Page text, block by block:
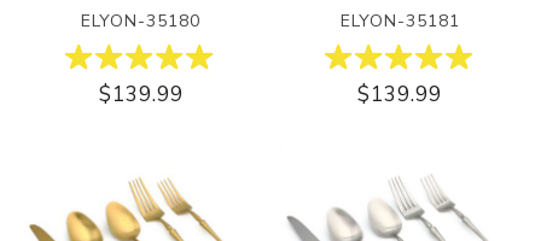
ELYON-35180
$139.99
ELYON-35181
$139.99